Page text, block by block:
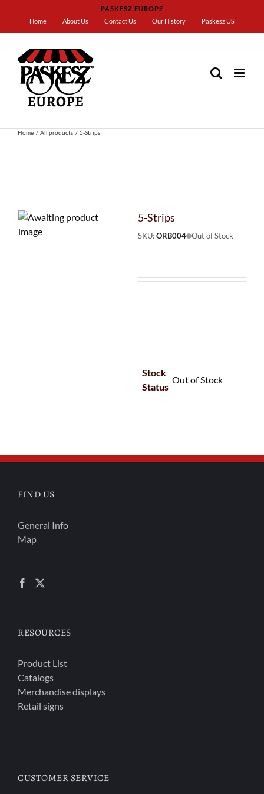
content
PASKESZ EUROPE
Home
About Us Contact Us Our History Paskesz US
Home All products 5-Strips
5-Strips
SKU:ORB004 Out of Stock
Stock
Status
Out of Stock
FIND US
General Info
Map
RESOURCES
Product List
Catalogs
Merchandise displays
Retail signs
CUSTOMER SERVICE